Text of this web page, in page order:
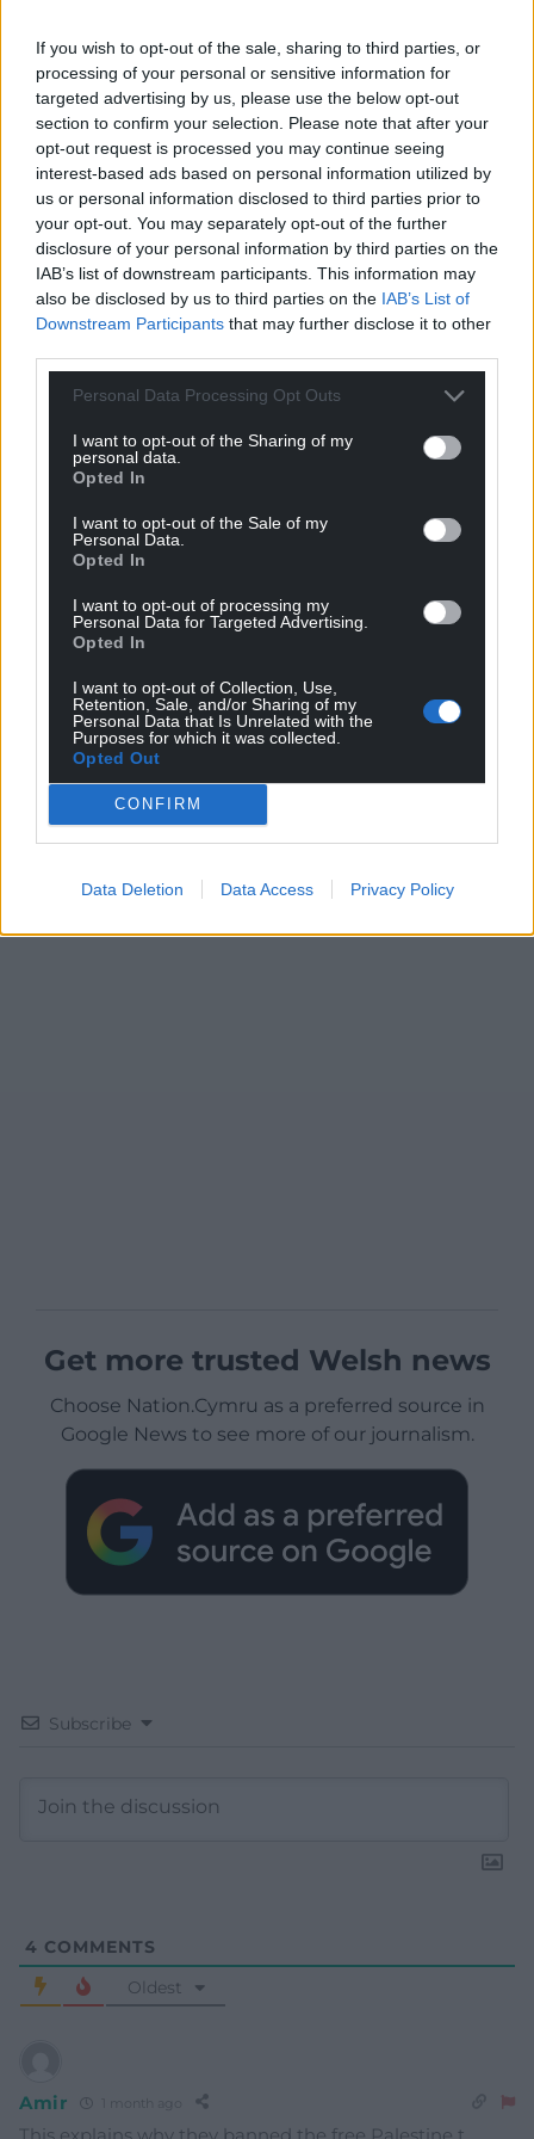
If you wish to opt-out of the sale, sharing to third parties, or
processing of your personal or sensitive information for
targeted advertising by us, please use the below opt-out
section to confirm your selection. Please note that after your
opt-out request is processed you may continue seeing
interest-based ads based on personal information utilized by
us or personal information disclosed to third parties prior to
your opt-out. You may separately opt-out of the further
disclosure of your personal information by third parties on the
IAB’s list of downstream participants. This information may
also be disclosed by us to third parties on the IAB’s List of
Downstream Participants that may further disclose it to other
Personal Data Processing Opt Outs
I want to opt-out of the Sharing of my
personal data.
Opted In
I want to opt-out of the Sale of my
Personal Data.
Opted In
I want to opt-out of processing my
Personal Data for Targeted Advertising.
Opted In
I want to opt-out of Collection, Use,
Retention, Sale, and/or Sharing of my
Personal Data that Is Unrelated with the
Purposes for which it was collected.
Opted Out
CONFIRM
Data Deletion Data Access Privacy Policy
can help us create an independent, not-for-
profit, national news service for the people of
Wales,by the people of Wales.
Get more trusted Welsh news
Choose Nation.Cymru as a preferred source in
Google News to see more of our journalism.
Subscribe
4 COMMENTS
Oldest
Amir 1 month ago